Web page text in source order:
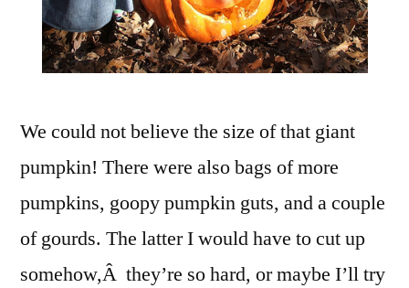
We could not believe the size of that giant
pumpkin! There were also bags of more
pumpkins, goopy pumpkin guts, and a couple
of gourds. The latter I would have to cut up
somehow,Â they’re so hard, or maybe I’ll try